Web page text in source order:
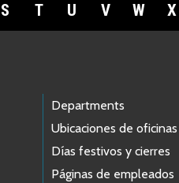
S T U V W X
Departments
Ubicaciones de oficinas
Días festivos y cierres
Páginas de empleados